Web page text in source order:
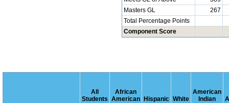
Masters GL
267
Total Percentage Points
Component Score
All
Students
African
American Hispanic White
American
Indian